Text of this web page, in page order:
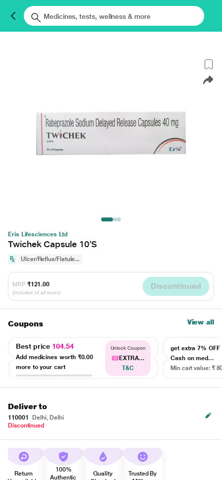
Eris Lifesciences Ltd
Twichek Capsule 10'S
Ulcer/Reflux/Flatule...
MRP ₹121.00
(Inclusive of all taxes)
Discontinued
Coupons View all
Best price 104.54
Add medicines worth ₹0.00
more to your cart
Unlock Coupon
EXTRA...
T&C
get extra 7% OFF
Cash on med...
Min cart value: ₹
Deliver to
110001
Delhi, Delhi
Discontinued
Return
100%
Authentic
Quality
Trusted By